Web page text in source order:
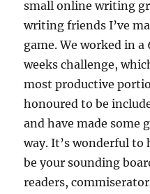
small online writing
writing friends I’ve
game. We worked in
weeks challenge,
most productive
honoured to be
and have made some
way. It’s wonderful to
be your sounding
readers,